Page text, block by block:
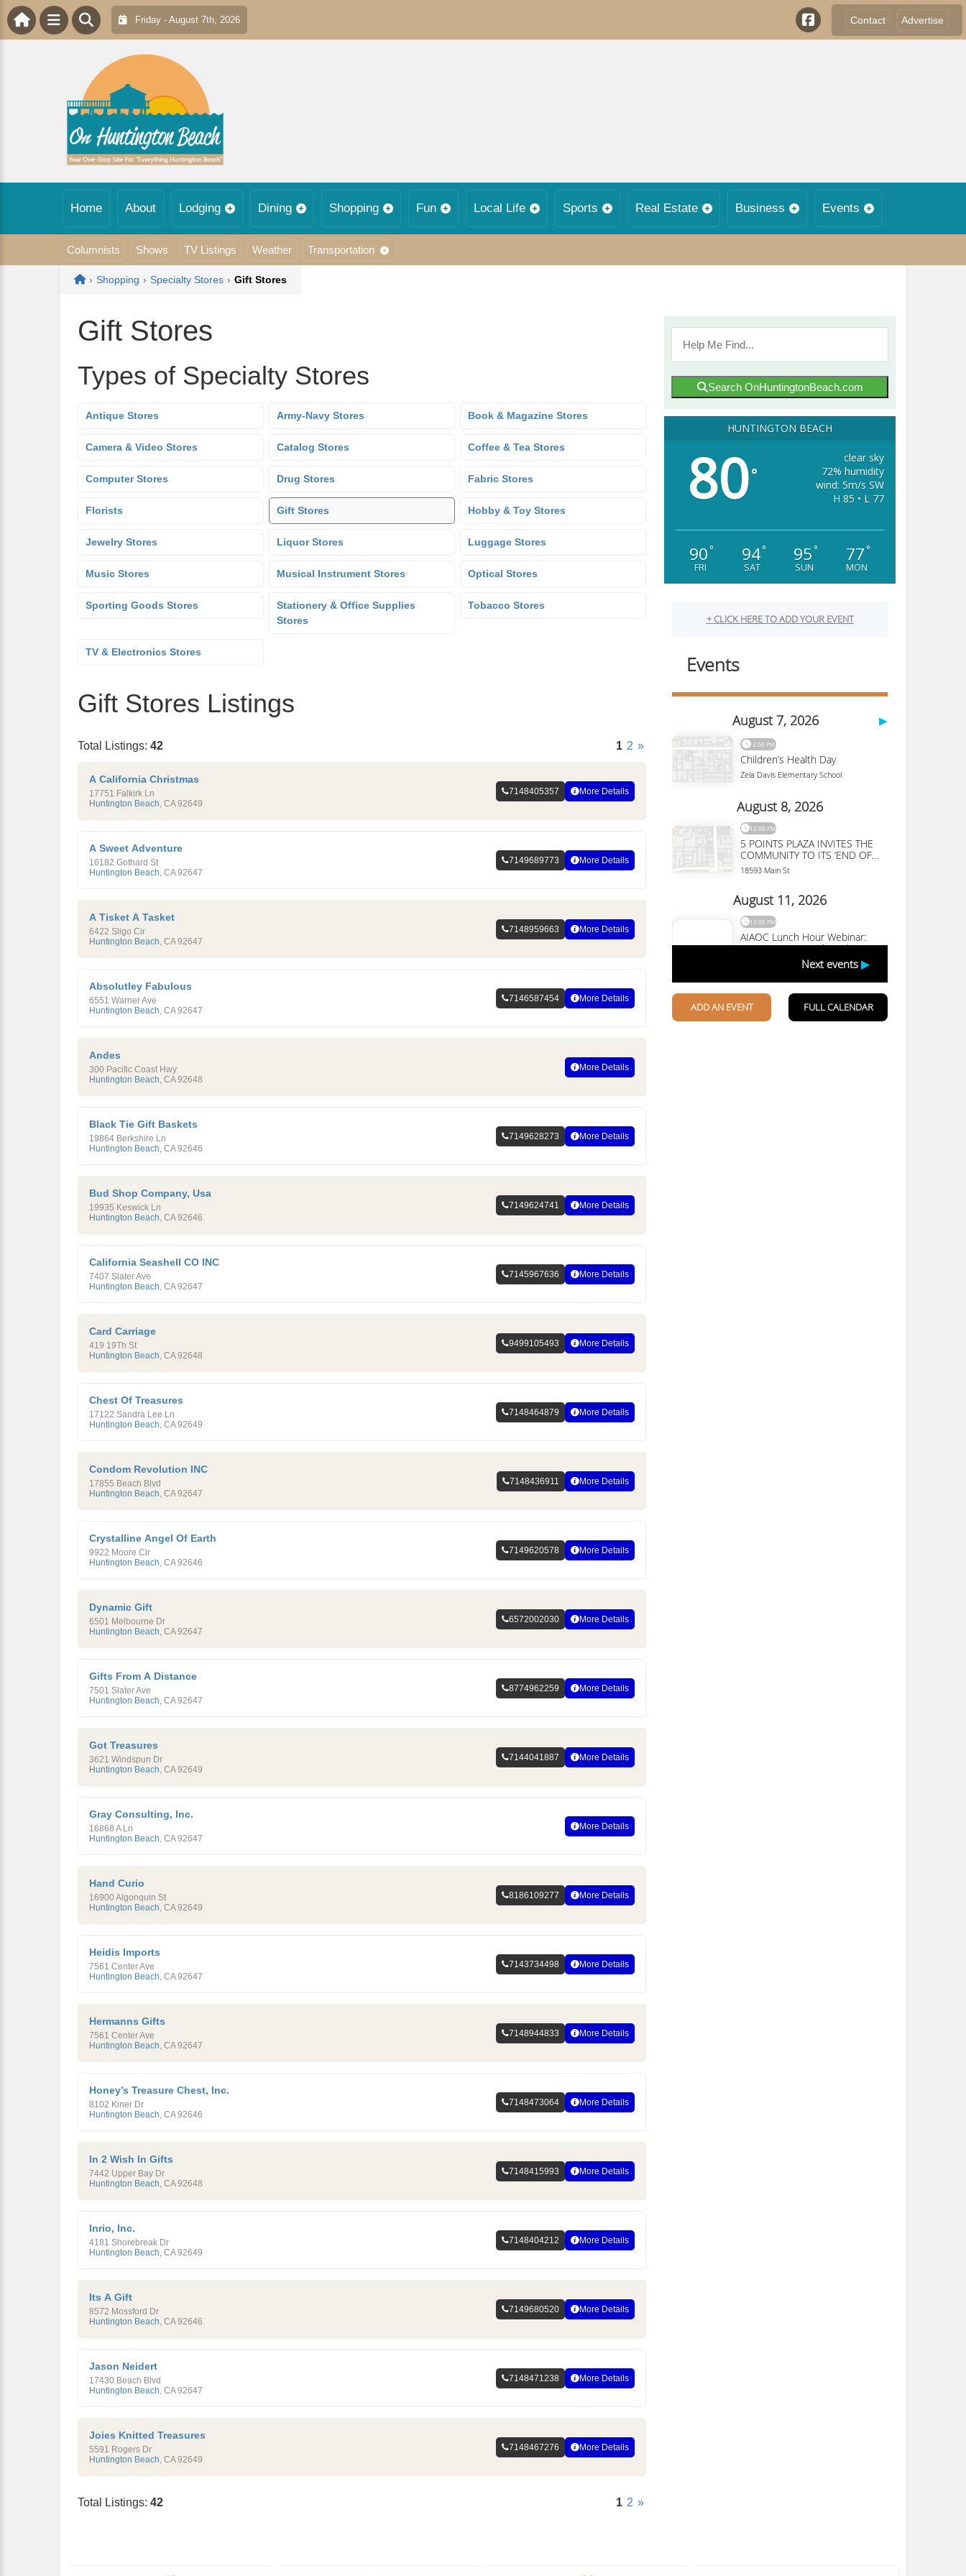
Friday - August 7th, 2026 Contact Advertise
Home About Lodging Dining Shopping Fun Local Life Sports Real Estate Business Events
Columnists Shows TV Listings Weather Transportation
Home
› Shopping › Specialty Stores › Gift Stores
Gift Stores
Types of Specialty Stores
Antique Stores Army-Navy Stores Book & Magazine Stores
Camera & Video Stores Catalog Stores Coffee & Tea Stores
Computer Stores Drug Stores Fabric Stores
Florists Gift Stores Hobby & Toy Stores
Jewelry Stores Liquor Stores Luggage Stores
Music Stores Musical Instrument Stores Optical Stores
Sporting Goods Stores
Stationery & Office Supplies
Stores
Tobacco Stores
TV & Electronics Stores
Gift Stores Listings
Total Listings: 42 1 2 »
A California Christmas
17751 Falkirk Ln
Huntington Beach, CA 92649
7148405357 More Details
A Sweet Adventure
16182 Gothard St
Huntington Beach, CA 92647
7149689773 More Details
A Tisket A Tasket
6422 Sligo Cir
Huntington Beach, CA 92647
7148959663 More Details
Absolutley Fabulous
6551 Warner Ave
Huntington Beach, CA 92647
7146587454 More Details
Andes
300 Pacific Coast Hwy
Huntington Beach, CA 92648
More Details
Black Tie Gift Baskets
19864 Berkshire Ln
Huntington Beach, CA 92646
7149628273 More Details
Bud Shop Company, Usa
19935 Keswick Ln
Huntington Beach, CA 92646
7149624741 More Details
California Seashell CO INC
7407 Slater Ave
Huntington Beach, CA 92647
7145967636 More Details
Card Carriage
419 19Th St
Huntington Beach, CA 92648
9499105493 More Details
Chest Of Treasures
17122 Sandra Lee Ln
Huntington Beach, CA 92649
7148464879 More Details
Condom Revolution INC
17855 Beach Blvd
Huntington Beach, CA 92647
7148436911 More Details
Crystalline Angel Of Earth
9922 Moore Cir
Huntington Beach, CA 92646
7149620578 More Details
Dynamic Gift
6501 Melbourne Dr
Huntington Beach, CA 92647
6572002030 More Details
Gifts From A Distance
7501 Slater Ave
Huntington Beach, CA 92647
8774962259 More Details
Got Treasures
3621 Windspun Dr
Huntington Beach, CA 92649
7144041887 More Details
Gray Consulting, Inc.
16868 A Ln
Huntington Beach, CA 92647
More Details
Hand Curio
16900 Algonquin St
Huntington Beach, CA 92649
8186109277 More Details
Heidis Imports
7561 Center Ave
Huntington Beach, CA 92647
7143734498 More Details
Hermanns Gifts
7561 Center Ave
Huntington Beach, CA 92647
7148944833 More Details
Honey’s Treasure Chest, Inc.
8102 Kiner Dr
Huntington Beach, CA 92646
7148473064 More Details
In 2 Wish In Gifts
7442 Upper Bay Dr
Huntington Beach, CA 92648
7148415993 More Details
Inrio, Inc.
4181 Shorebreak Dr
Huntington Beach, CA 92649
7148404212 More Details
Its A Gift
8572 Mossford Dr
Huntington Beach, CA 92646
7149680520 More Details
Jason Neidert
17430 Beach Blvd
Huntington Beach, CA 92647
7148471238 More Details
Joies Knitted Treasures
5591 Rogers Dr
Huntington Beach, CA 92649
7148467276 More Details
Total Listings: 42 1 2 »
Search OnHuntingtonBeach.com
HUNTINGTON BEACH
80°
clear sky
72% humidity
wind: 5m/s SW
H 85 • L 77
90°
FRI
94°
SAT
95°
SUN
77°
MON